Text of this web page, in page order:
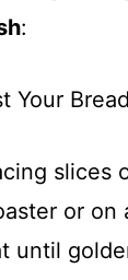
:
Your Bread
slices
or on
until